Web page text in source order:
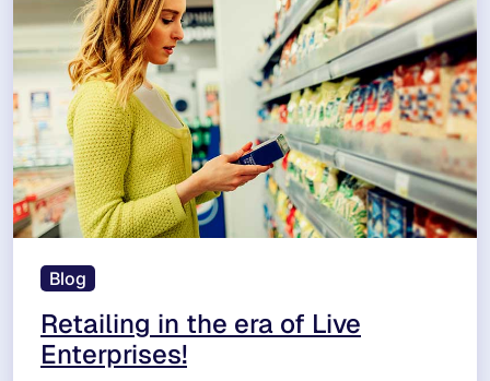
Blog
Retailing in the era of Live
Enterprises!